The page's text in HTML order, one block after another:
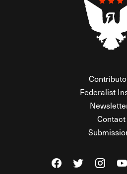
Federalist
Contact
Visit The Federalist
Visit The
Visit